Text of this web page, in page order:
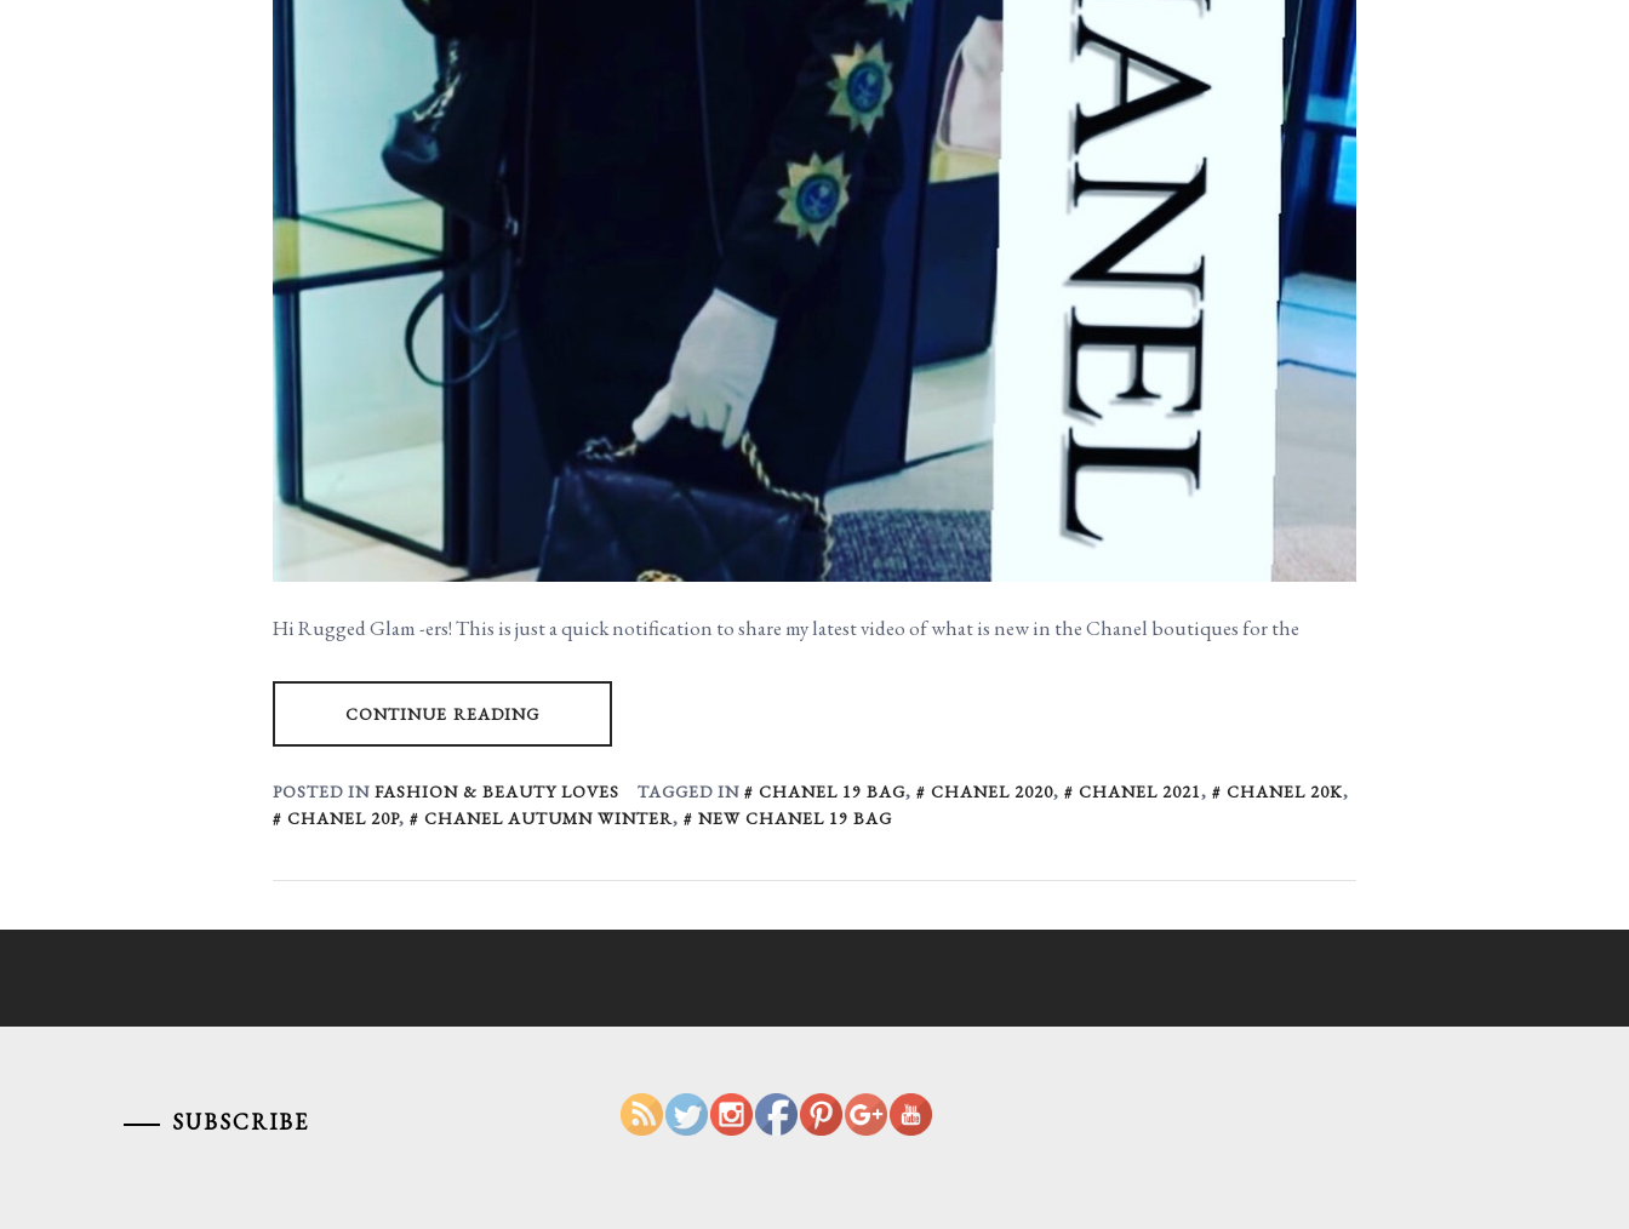
Hi Rugged Glam -ers! This is just a quick notification to share my latest video of what is new in the Chanel boutiques for the
CONTINUE READING
POSTED IN FASHION & BEAUTY LOVES TAGGED IN CHANEL 19 BAG, CHANEL 2020, CHANEL 2021, CHANEL 20K,
CHANEL 20P, CHANEL AUTUMN WINTER, NEW CHANEL 19 BAG
SUBSCRIBE
https://ruggedglam.com/tag/chanel-